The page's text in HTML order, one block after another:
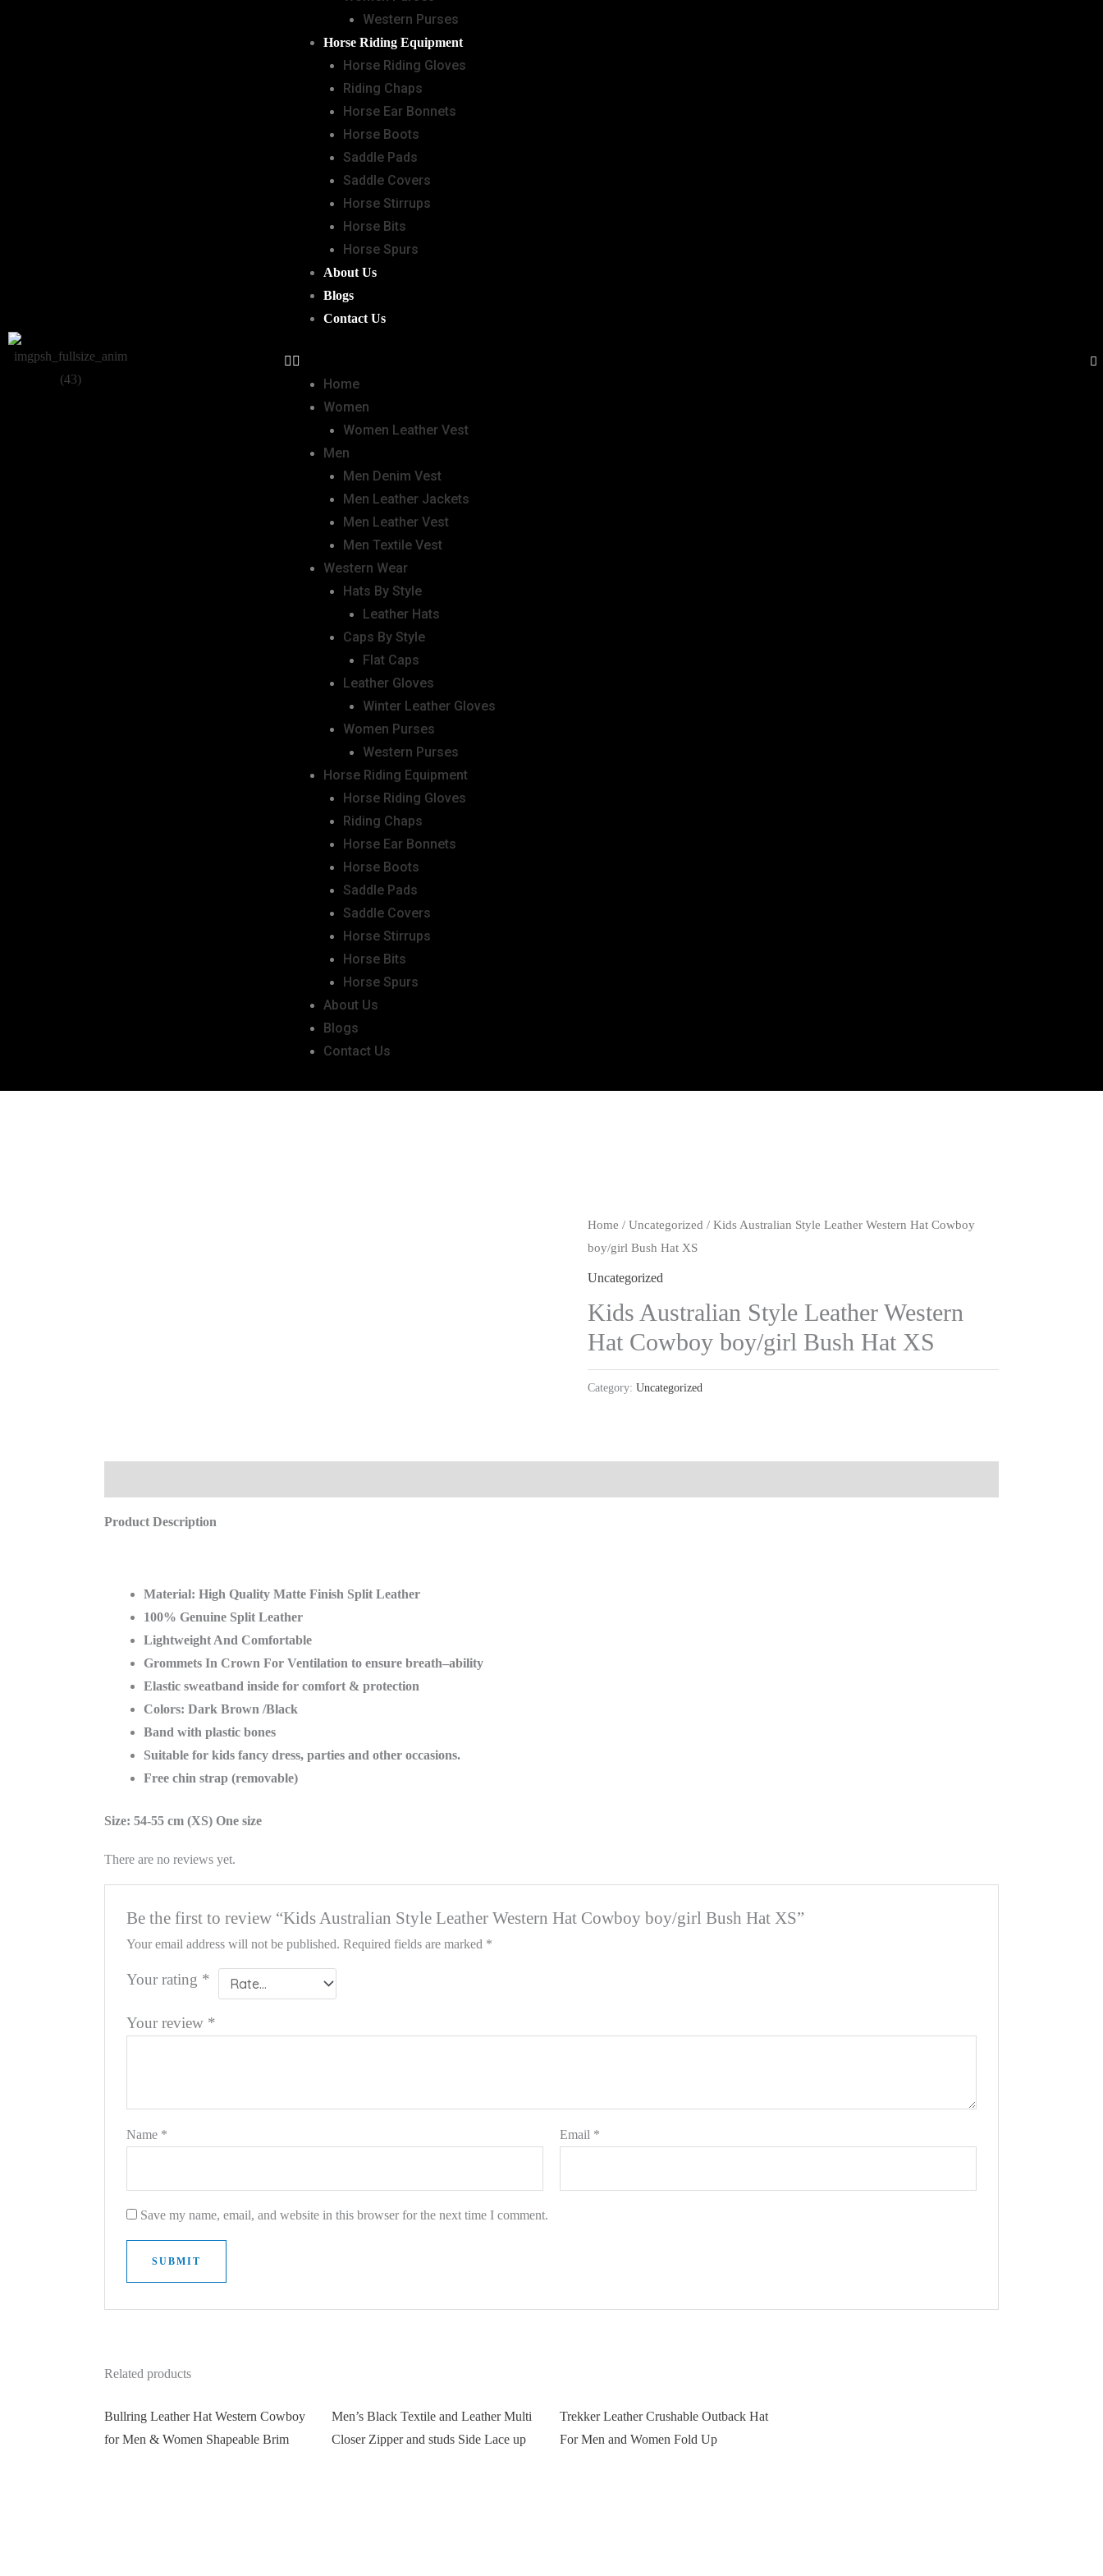
Western Purses
Horse Riding Equipment
Horse Riding Gloves
Riding Chaps
Horse Ear Bonnets
Horse Boots
Saddle Pads
Saddle Covers
Horse Stirrups
Horse Bits
Horse Spurs
About Us
Blogs
Contact Us
Home
Women
Women Leather Vest
Men
Men Denim Vest
Men Leather Jackets
Men Leather Vest
Men Textile Vest
Western Wear
Hats By Style
Leather Hats
Caps By Style
Flat Caps
Leather Gloves
Winter Leather Gloves
Women Purses
Western Purses
Horse Riding Equipment
Horse Riding Gloves
Riding Chaps
Horse Ear Bonnets
Horse Boots
Saddle Pads
Saddle Covers
Horse Stirrups
Horse Bits
Horse Spurs
About Us
Blogs
Contact Us
Home / Uncategorized / Kids Australian Style Leather Western Hat Cowboy
boy/girl Bush Hat XS
Uncategorized
Kids Australian Style Leather Western
Hat Cowboy boy/girl Bush Hat XS
Category: Uncategorized
Product Description
Material: High Quality Matte Finish Split Leather
100% Genuine Split Leather
Lightweight And Comfortable
Grommets In Crown For Ventilation to ensure breath–ability
Elastic sweatband inside for comfort & protection
Colors: Dark Brown /Black
Band with plastic bones
Suitable for kids fancy dress, parties and other occasions.
Free chin strap (removable)
Size: 54-55 cm (XS) One size
There are no reviews yet.
Be the first to review “Kids Australian Style Leather Western Hat Cowboy boy/girl Bush Hat XS”
Your email address will not be published. Required fields are marked *
Your rating *
Your review *
Name * Email *
Save my name, email, and website in this browser for the next time I comment.
Related products
Bullring Leather Hat Western Cowboy
for Men & Women Shapeable Brim
Men’s Black Textile and Leather Multi
Closer Zipper and studs Side Lace up
Trekker Leather Crushable Outback Hat
For Men and Women Fold Up